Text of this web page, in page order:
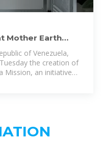
Mother Earth
of Venezuela,
the creation of
Mission, an initiative